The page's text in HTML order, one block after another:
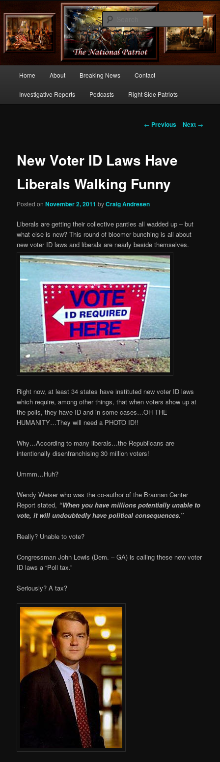
thenationalpatriot.com
Commentary From the Right Side of Politics
Skip
to
Home About Breaking News Contact
Investigative Reports Podcasts Right Side Patriots
Post
← Previous Next →
New Voter ID Laws Have
Liberals Walking Funny
Posted onNovember 2, 2011 byCraig Andresen
Liberals are getting their collective panties all wadded up – but
what else is new? This round of bloomer bunching is all about
new voter ID laws and liberals are nearly beside themselves.
Right now, at least 34 states have instituted new voter ID laws
which require, among other things, that when voters show up at
the polls, they have ID and in some cases…OH THE
HUMANITY…They will need a PHOTO ID!!
Why…According to many liberals…the Republicans are
intentionally disenfranchising 30 million voters!
Ummm…Huh?
Wendy Weiser who was the co-author of the Brannan Center
Report stated, “When you have millions potentially unable to
vote, it will undoubtedly have political consequences.”
Really? Unable to vote?
Congressman John Lewis (Dem. – GA) is calling these new voter
ID laws a “Poll tax.”
Seriously? A tax?